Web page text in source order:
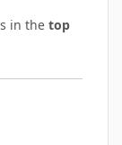
in the top